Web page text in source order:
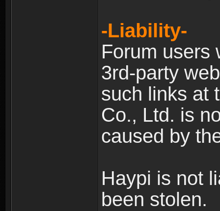
-Liability-
Forum users
3rd-party
such links at
Co., Ltd. is
caused by
Haypi is not
been stolen.